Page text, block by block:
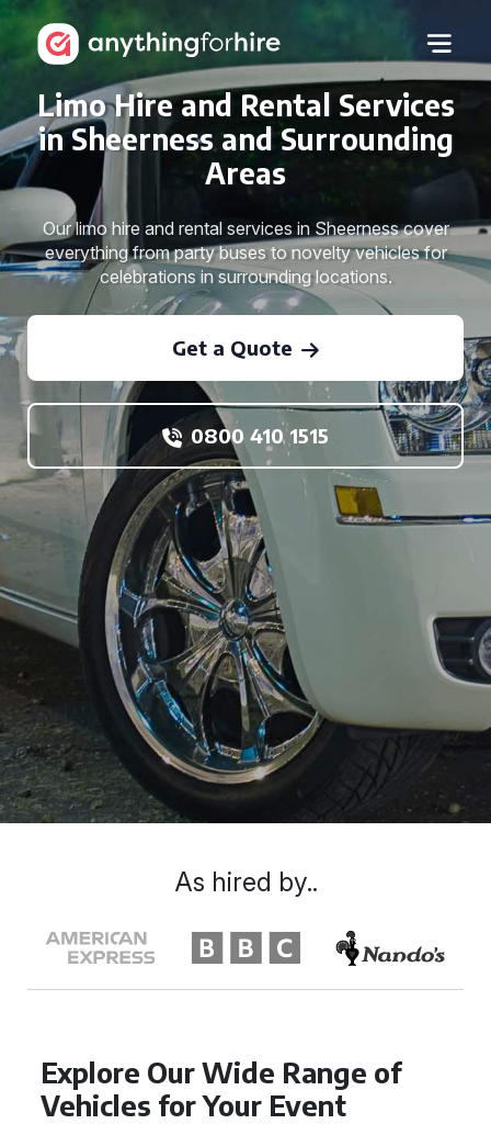
Limo Hire and Rental Services
in Sheerness and Surrounding
Areas
Our limo hire and rental services in Sheerness cover
everything from party buses to novelty vehicles for
celebrations in surrounding locations.
Get a Quote
0800 410 1515
Explore Our Wide Range of
Vehicles for Your Event
As hired by..